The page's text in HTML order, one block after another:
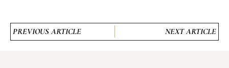
PREVIOUS ARTICLE NEXT ARTICLE